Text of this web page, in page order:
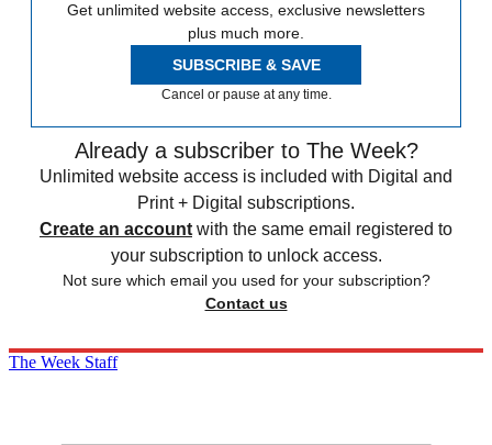
Get unlimited website access, exclusive newsletters
plus much more.
SUBSCRIBE & SAVE
Cancel or pause at any time.
Already a subscriber to The Week?
Unlimited website access is included with Digital and
Print + Digital subscriptions.
Create an account with the same email registered to
your subscription to unlock access.
Not sure which email you used for your subscription?
Contact us
The Week Staff